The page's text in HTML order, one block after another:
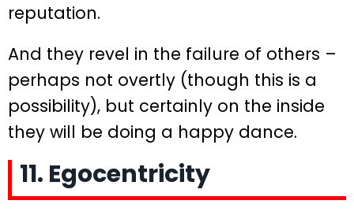
reputation.
And they revel in the failure of others –
perhaps not overtly (though this is a
possibility), but certainly on the inside
they will be doing a happy dance.
11. Egocentricity